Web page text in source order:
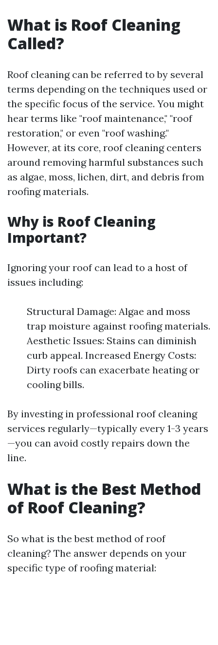
What is Roof Cleaning
Called?
Roof cleaning can be referred to by several
terms depending on the techniques used or
the specific focus of the service. You might
hear terms like "roof maintenance," "roof
restoration," or even "roof washing."
However, at its core, roof cleaning centers
around removing harmful substances such
as algae, moss, lichen, dirt, and debris from
roofing materials.
Why is Roof Cleaning
Important?
Ignoring your roof can lead to a host of
issues including:
Structural Damage: Algae and moss
trap moisture against roofing materials.
Aesthetic Issues: Stains can diminish
curb appeal. Increased Energy Costs:
Dirty roofs can exacerbate heating or
cooling bills.
By investing in professional roof cleaning
services regularly—typically every 1-3 years
—you can avoid costly repairs down the
line.
What is the Best Method
of Roof Cleaning?
So what is the best method of roof
cleaning? The answer depends on your
specific type of roofing material: